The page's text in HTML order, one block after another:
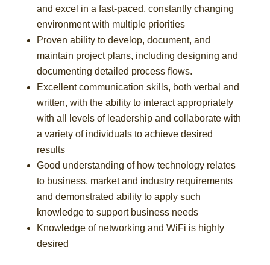
and excel in a fast-paced, constantly changing
environment with multiple priorities
Proven ability to develop, document, and
maintain project plans, including designing and
documenting detailed process flows.
Excellent communication skills, both verbal and
written, with the ability to interact appropriately
with all levels of leadership and collaborate with
a variety of individuals to achieve desired
results
Good understanding of how technology relates
to business, market and industry requirements
and demonstrated ability to apply such
knowledge to support business needs
Knowledge of networking and WiFi is highly
desired